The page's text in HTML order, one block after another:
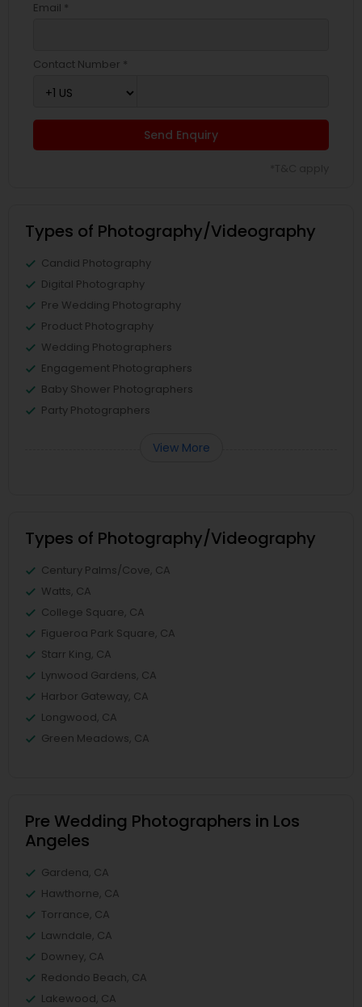
Email *
Contact Number *
Send Enquiry
Types of Photography/Videography
Candid Photography
Digital Photography
Pre Wedding Photography
Product Photography
Wedding Photographers
Engagement Photographers
Baby Shower Photographers
Party Photographers
View More
Types of Photography/Videography
Century Palms/Cove, CA
Watts, CA
College Square, CA
Figueroa Park Square, CA
Starr King, CA
Lynwood Gardens, CA
Harbor Gateway, CA
Longwood, CA
Green Meadows, CA
Pre Wedding Photographers in Los
Angeles
Gardena, CA
Hawthorne, CA
Torrance, CA
Lawndale, CA
Downey, CA
Redondo Beach, CA
Lakewood, CA